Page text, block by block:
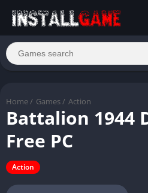
Home / Games / Action
Battalion 1944
Free PC
Action